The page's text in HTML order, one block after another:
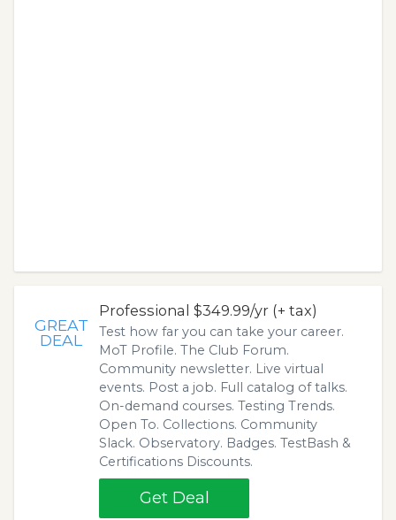
GREAT
DEAL
Professional $349.99/yr (+ tax)
Test how far you can take your career.
MoT Profile. The Club Forum.
Community newsletter. Live virtual
events. Post a job. Full catalog of talks.
On-demand courses. Testing Trends.
Open To. Collections. Community
Slack. Observatory. Badges. TestBash &
Certifications Discounts.
Get Deal